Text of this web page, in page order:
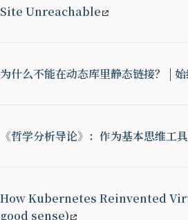
Site Unreachable
为什么不能在动态库里静态链接？ |
《哲学分析导论》：作为基本思维工
How Kubernetes Reinvented
good sense)